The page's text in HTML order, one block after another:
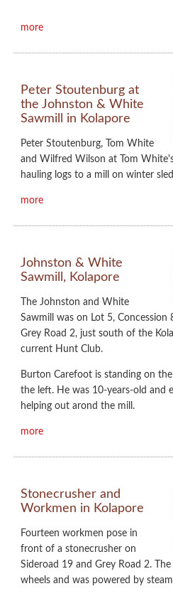
more
Peter Stoutenburg at
the Johnston & White
Sawmill in Kolapore
Peter Stoutenburg, Tom White
and Wilfred Wilson at Tom
hauling logs to a mill on winter
more
Johnston & White
Sawmill, Kolapore
The Johnston and White
Sawmill was on Lot 5, Concession
Grey Road 2, just south of the
current Hunt Club.
Burton Carefoot is standing on
the left. He was 10-years-old and
helping out arond the mill.
more
Stonecrusher and
Workmen in Kolapore
Fourteen workmen pose in
front of a stonecrusher on
Sideroad 19 and Grey Road 2.
wheels and was powered by